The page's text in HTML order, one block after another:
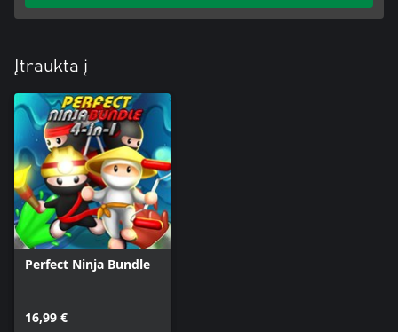
Įtraukta į
Perfect Ninja Bundle
16,99 €